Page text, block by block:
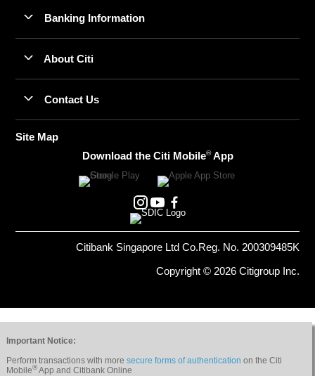
Banking Information
About Citi
Contact Us
Site Map
Download the Citi Mobile®App
Citibank Singapore Ltd Co.Reg. No. 200309485K
Copyright © 2026 Citigroup Inc.
Important Notice:
Perform transactions with more secure forms of authentication on the Citi
Mobile®App and Citibank Online